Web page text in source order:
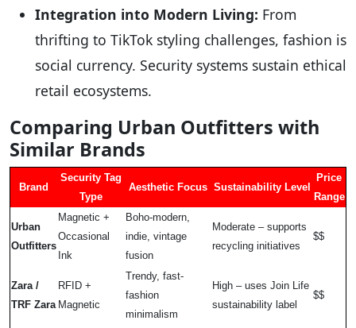
Integration into Modern Living: From
thrifting to TikTok styling challenges, fashion is
social currency. Security systems sustain ethical
retail ecosystems.
Comparing Urban Outfitters with
Similar Brands
Brand
Security Tag
Type
Aesthetic Focus Sustainability Level
Price
Range
Urban
Outfitters
Magnetic +
Occasional
Ink
Boho-modern,
indie, vintage
fusion
Moderate – supports
recycling initiatives
$$
Zara /
TRF Zara
RFID +
Magnetic
Trendy, fast-
fashion
minimalism
High – uses Join Life
sustainability label
$$